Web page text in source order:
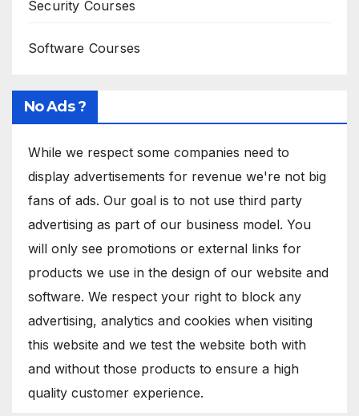
Security Courses
Software Courses
No Ads ?
While we respect some companies need to
display advertisements for revenue we're not big
fans of ads. Our goal is to not use third party
advertising as part of our business model. You
will only see promotions or external links for
products we use in the design of our website and
software. We respect your right to block any
advertising, analytics and cookies when visiting
this website and we test the website both with
and without those products to ensure a high
quality customer experience.